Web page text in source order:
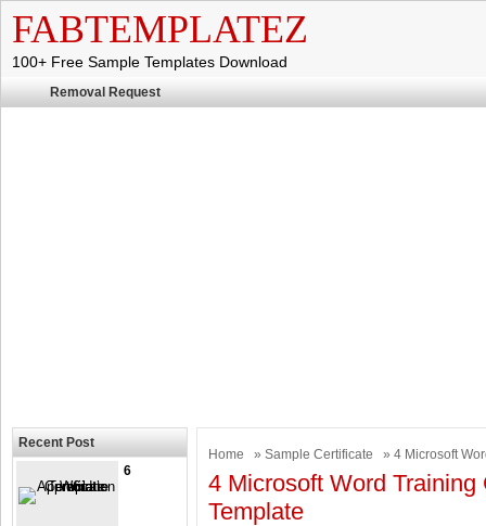
FABTEMPLATEZ
100+ Free Sample Templates Download
Removal Request
Home » Sample Certificate » 4 Microsoft
4 Microsoft Word Training
Template
Recent Post
6